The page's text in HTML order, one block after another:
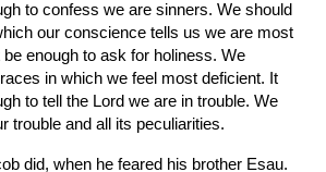
to confess we are sinners. We should
our conscience tells us we are most
be enough to ask for holiness. We
in which we feel most deficient. It
to tell the Lord we are in trouble. We
trouble and all its peculiarities.
did, when he feared his brother Esau.